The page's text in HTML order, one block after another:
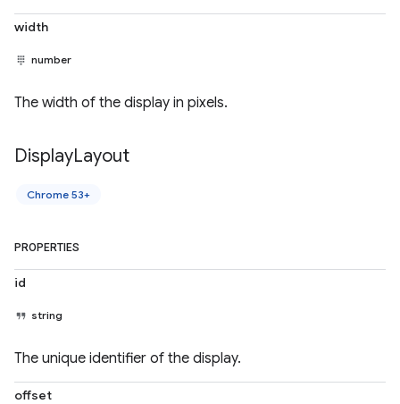
width
number
The width of the display in pixels.
DisplayLayout
Chrome 53+
PROPERTIES
id
string
The unique identifier of the display.
offset